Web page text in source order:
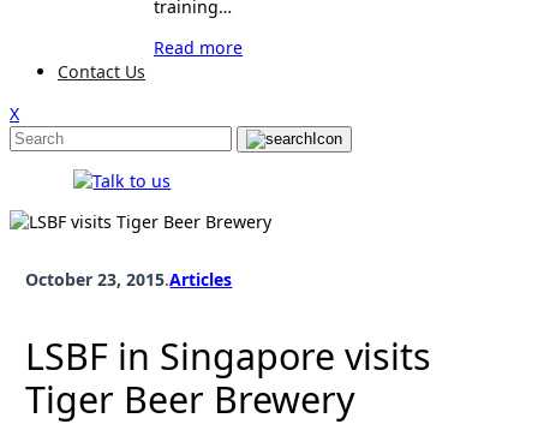
training…
Read more
Contact Us
X
October 23, 2015.Articles
LSBF in Singapore visits
Tiger Beer Brewery